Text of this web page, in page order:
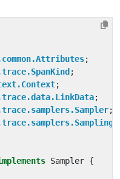
;
;
;
;
;
Sampler {